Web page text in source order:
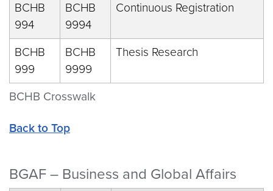
BCHB Crosswalk
BCHB
994
BCHB
9994
Continuous Registration
BCHB
999
BCHB
9999
Thesis Research
Back to Top
BGAF – Business and Global Affairs